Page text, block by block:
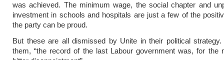
was achieved. The minimum wage, the social chapter and
investment in schools and hospitals are just a few of the
the party can be proud.
But these are all dismissed by Unite in their political strategy.
them, “the record of the last Labour government was, for the